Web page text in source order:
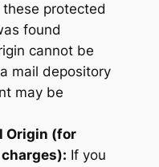
protected
found
cannot be
mail depository
may be
Origin (for
If you